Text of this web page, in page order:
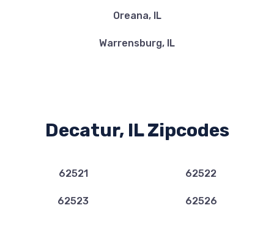
Oreana, IL
Warrensburg, IL
Decatur, IL Zipcodes
62521 62522
62523 62526